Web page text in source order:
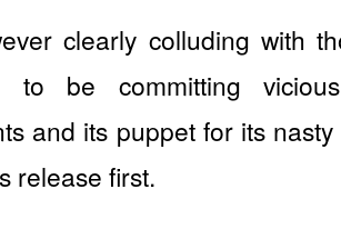
clearly colluding with
to be committing
and its puppet for its
release first.